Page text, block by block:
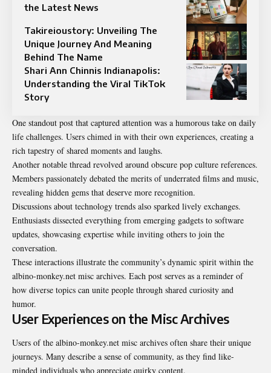
the Latest News
Takireioustory: Unveiling The
Unique Journey And Meaning
Behind The Name
Shari Ann Chinnis Indianapolis:
Understanding the Viral TikTok
Story
One standout post that captured attention was a humorous take on daily
life challenges. Users chimed in with their own experiences, creating a
rich tapestry of shared moments and laughs.
Another notable thread revolved around obscure pop culture references.
Members passionately debated the merits of underrated films and music,
revealing hidden gems that deserve more recognition.
Discussions about technology trends also sparked lively exchanges.
Enthusiasts dissected everything from emerging gadgets to software
updates, showcasing expertise while inviting others to join the
conversation.
These interactions illustrate the community’s dynamic spirit within the
albino-monkey.net misc archives. Each post serves as a reminder of
how diverse topics can unite people through shared curiosity and
humor.
User Experiences on the Misc Archives
Users of the albino-monkey.net misc archives often share their unique
journeys. Many describe a sense of community, as they find like-
minded individuals who appreciate quirky content.